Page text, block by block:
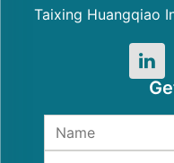
Taixing Huangqiao